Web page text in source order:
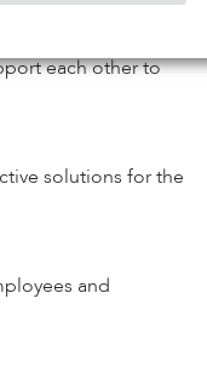
each other to
solutions for the
and